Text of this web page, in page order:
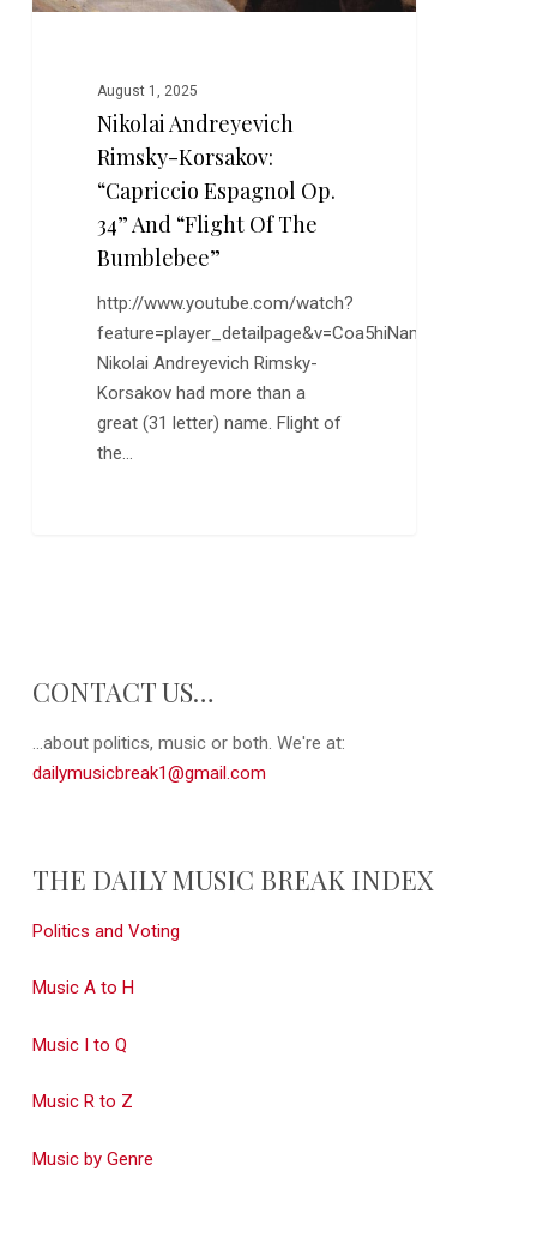
and
Bumblebee”
August 1, 2025
Nikolai Andreyevich
Rimsky-Korsakov:
“Capriccio Espagnol Op.
34” And “Flight Of The
Bumblebee”
http://www.youtube.com/watch?
feature=player_detailpage&v=Coa5hiNamdo
Nikolai Andreyevich Rimsky-
Korsakov had more than a
great (31 letter) name. Flight of
the…
CONTACT US…
...about politics, music or both. We're at:
dailymusicbreak1@gmail.com
THE DAILY MUSIC BREAK INDEX
Politics and Voting
Music A to H
Music I to Q
Music R to Z
Music by Genre